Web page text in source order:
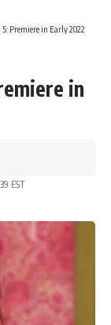
5: Premiere in Early 2022
in
EST